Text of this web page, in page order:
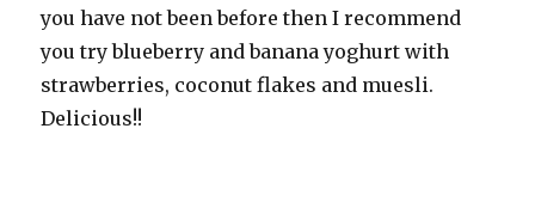
you have not been before then I recommend
you try blueberry and banana yoghurt with
strawberries, coconut flakes and muesli.
Delicious!!